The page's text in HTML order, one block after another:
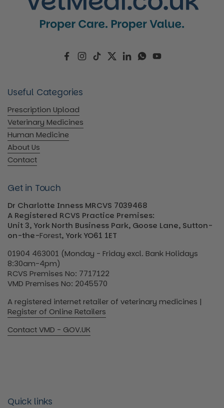
FacebookInstagram
TikTokTwitterLinkedInWhatsApp
YouTube
Useful Categories
Prescription Upload
Veterinary Medicines
Human Medicine
About Us
Contact
Get in Touch
Dr Charlotte Inness MRCVS 7039468
A Registered RCVS Practice Premises:
Unit 3, York North Business Park, Goose Lane, Sutton-
on-the-Forest, York YO61 1ET
01904 463001 (Monday - Friday excl. Bank Holidays
8:30am-4pm)
RCVS Premises No: 7717122
VMD Premises No: 2045570
A registered internet retailer of veterinary medicines |
Register of Online Retailers
Contact VMD - GOV.UK
Quick links